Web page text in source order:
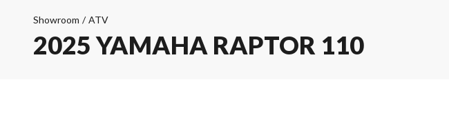
Showroom / ATV
2025 YAMAHA RAPTOR 110